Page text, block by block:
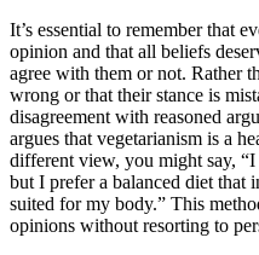
It’s essential to remember that
opinion and that all beliefs
agree with them or not. Rather
wrong or that their stance is
disagreement with reasoned
argues that vegetarianism is a
different view, you might say,
but I prefer a balanced diet that
suited for my body.” This
opinions without resorting to